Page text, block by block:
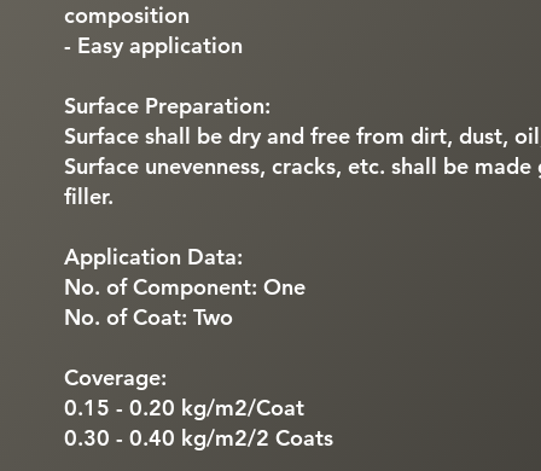
composition
- Easy application
Surface Preparation:
Surface shall be dry and free from dirt, dust,
Surface unevenness, cracks, etc. shall be
filler.
Application Data:
No. of Component: One
No. of Coat: Two
Coverage:
0.15 - 0.20 kg/m2/Coat
0.30 - 0.40 kg/m2/2 Coats